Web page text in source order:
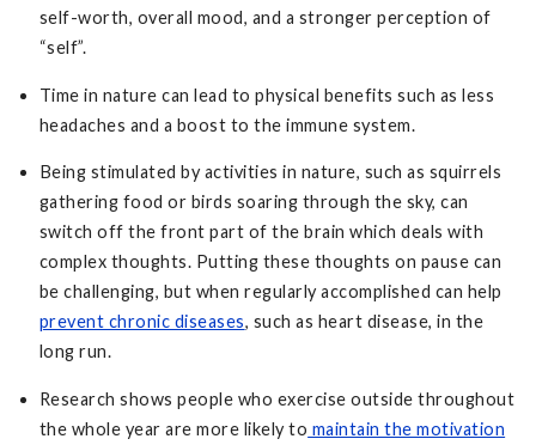
self-worth, overall mood, and a stronger perception of
“self”.
Time in nature can lead to physical benefits such as less
headaches and a boost to the immune system.
Being stimulated by activities in nature, such as squirrels
gathering food or birds soaring through the sky, can
switch off the front part of the brain which deals with
complex thoughts. Putting these thoughts on pause can
be challenging, but when regularly accomplished can help
prevent chronic diseases, such as heart disease, in the
long run.
Research shows people who exercise outside throughout
the whole year are more likely to maintain the motivation